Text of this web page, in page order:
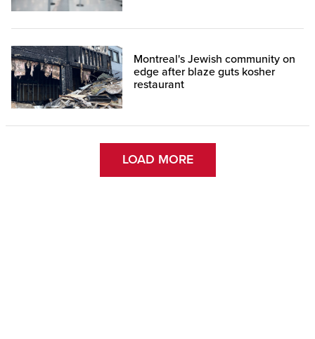
Montreal's Jewish community on
edge after blaze guts kosher
restaurant
LOAD MORE